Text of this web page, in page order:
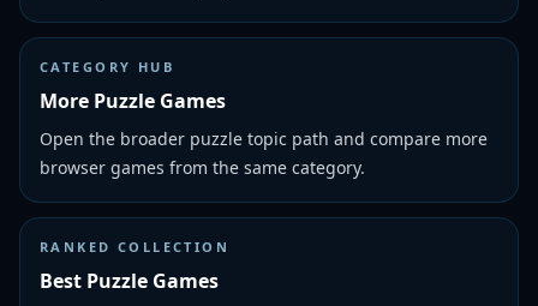
CATEGORY HUB
More Puzzle Games
Open the broader puzzle topic path and compare more
browser games from the same category.
RANKED COLLECTION
Best Puzzle Games